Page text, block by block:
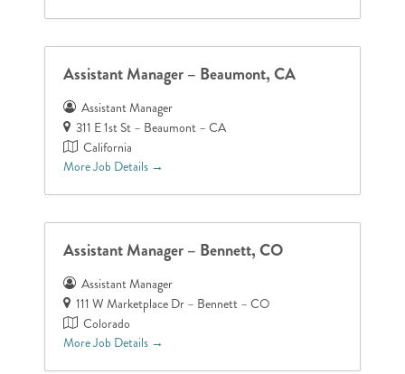
Assistant Manager – Beaumont, CA
Assistant Manager
311 E 1st St – Beaumont – CA
California
More Job Details
Assistant Manager – Bennett, CO
Assistant Manager
111 W Marketplace Dr – Bennett – CO
Colorado
More Job Details